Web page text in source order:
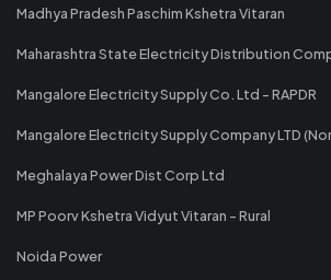
Madhya Pradesh Paschim Kshetra Vitaran
Maharashtra State Electricity Distribution
Mangalore Electricity Supply Co. Ltd - RAPDR
Mangalore Electricity Supply Company LTD
Meghalaya Power Dist Corp Ltd
MP Poorv Kshetra Vidyut Vitaran - Rural
Noida Power